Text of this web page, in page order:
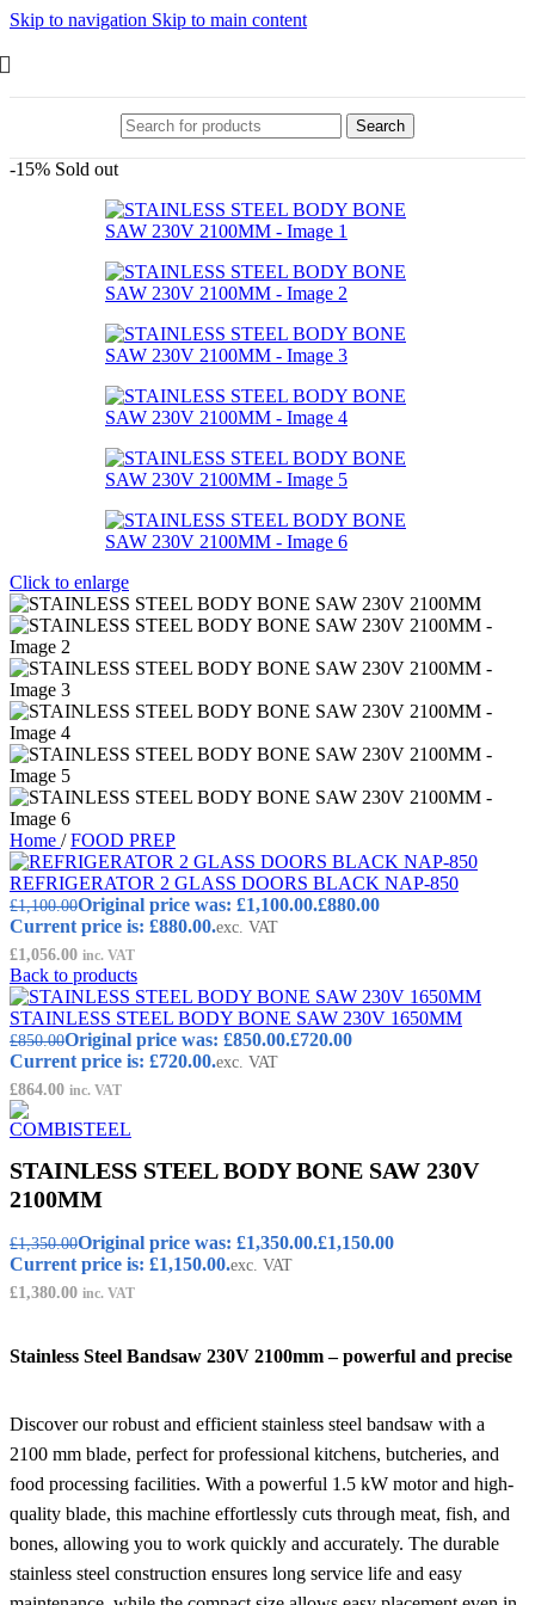
Skip to navigation Skip to main content
Search
-15% Sold out
Click to enlarge
Home / FOOD PREP
REFRIGERATOR 2 GLASS DOORS BLACK NAP-850
£1,100.00Original price was: £1,100.00.£880.00
Current price is: £880.00.exc. VAT
£1,056.00 inc. VAT
Back to products
STAINLESS STEEL BODY BONE SAW 230V 1650MM
£850.00Original price was: £850.00.£720.00
Current price is: £720.00.exc. VAT
£864.00 inc. VAT
STAINLESS STEEL BODY BONE SAW 230V
2100MM
£1,350.00Original price was: £1,350.00.£1,150.00
Current price is: £1,150.00.exc. VAT
£1,380.00 inc. VAT
Stainless Steel Bandsaw 230V 2100mm – powerful and precise
Discover our robust and efficient stainless steel bandsaw with a
2100 mm blade, perfect for professional kitchens, butcheries, and
food processing facilities. With a powerful 1.5 kW motor and high-
quality blade, this machine effortlessly cuts through meat, fish, and
bones, allowing you to work quickly and accurately. The durable
stainless steel construction ensures long service life and easy